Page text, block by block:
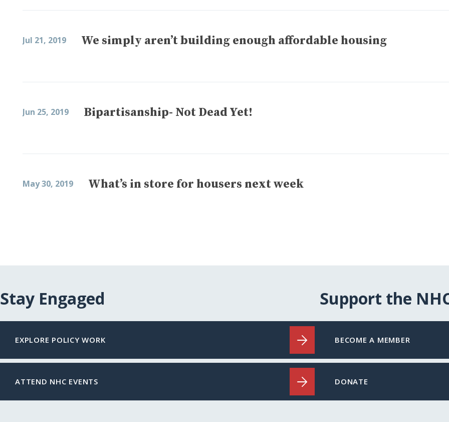
Jul 21, 2019 We simply aren’t building enough affordable housing
Jun 25, 2019 Bipartisanship- Not Dead Yet!
May 30, 2019 What’s in store for housers next week
Stay Engaged
EXPLORE POLICY WORK
ATTEND NHC EVENTS
Support the
BECOME A MEMBER
DONATE